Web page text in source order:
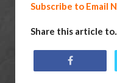
Subscribe to Email
Share this article